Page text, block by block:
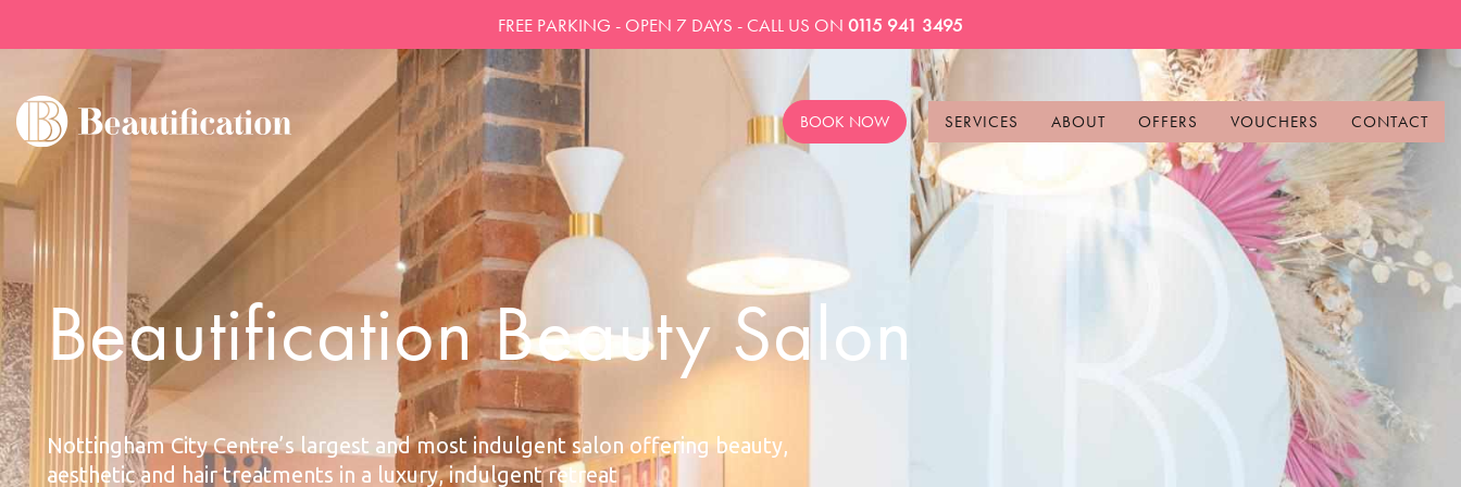
FREE PARKING - OPEN 7 DAYS - CALL US ON 0115 941 3495
BOOK NOW SERVICES ABOUT OFFERS VOUCHERS CONTACT
Beautification Beauty Salon
Nottingham City Centre’s largest and most indulgent salon offering beauty,
aesthetic and hair treatments in a luxury, indulgent retreat